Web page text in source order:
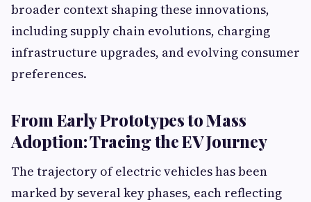
broader context shaping these innovations,
including supply chain evolutions, charging
infrastructure upgrades, and evolving consumer
preferences.
From Early Prototypes to Mass
Adoption: Tracing the EV Journey
The trajectory of electric vehicles has been
marked by several key phases, each reflecting